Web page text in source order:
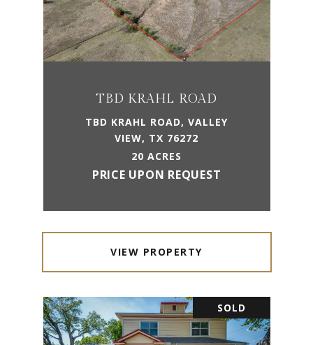
TBD KRAHL ROAD
TBD KRAHL ROAD, VALLEY
VIEW, TX 76272
20 ACRES
PRICE UPON REQUEST
VIEW PROPERTY
SOLD